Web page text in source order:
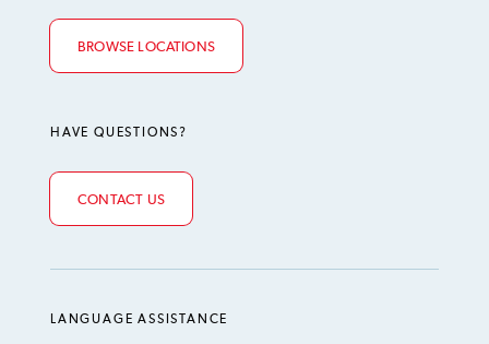
BROWSE LOCATIONS
HAVE QUESTIONS?
CONTACT US
LANGUAGE ASSISTANCE